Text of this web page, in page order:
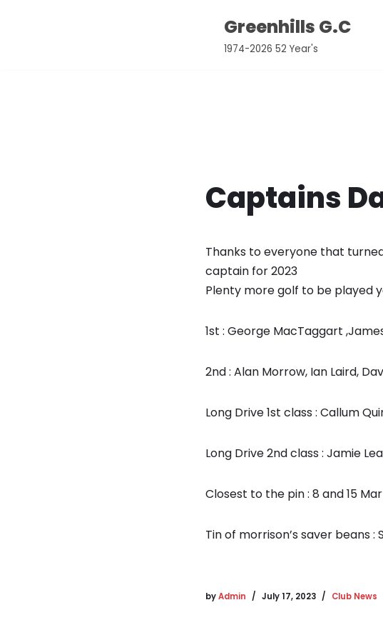
Greenhills G.C
1974-2026 52 Year's
Captains
Thanks to everyone that
captain for 2023
Plenty more golf to be played
1st : George MacTaggart
2nd : Alan Morrow, Ian Laird,
Long Drive 1st class : Callum
Long Drive 2nd class : Jamie
Closest to the pin : 8 and 15
Tin of morrison’s saver beans
byAdmin July 17, 2023 Club News